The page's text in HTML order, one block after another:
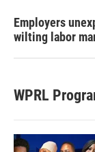
Employers
wilting labor
WPRL